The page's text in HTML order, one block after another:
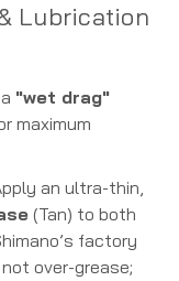
Lubrication
"wet drag"
maximum
an ultra-thin,
(Tan) to both
factory
over-grease;